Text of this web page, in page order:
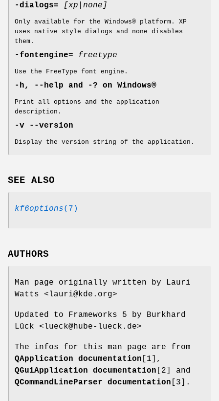
-dialogs= [xp|none]
Only available for the Windows® platform. XP
uses native style dialogs and none disables
them.
-fontengine= freetype
Use the FreeType font engine.
-h, --help and -? on Windows®
Print all options and the application
description.
-v --version
Display the version string of the application.
SEE ALSO
kf6options(7)
AUTHORS
Man page originally written by Lauri
Watts <lauri@kde.org>
Updated to Frameworks 5 by Burkhard
Lück <lueck@hube-lueck.de>
The infos for this man page are from
QApplication documentation [1],
QGuiApplication documentation [2] and
QCommandLineParser documentation [3].